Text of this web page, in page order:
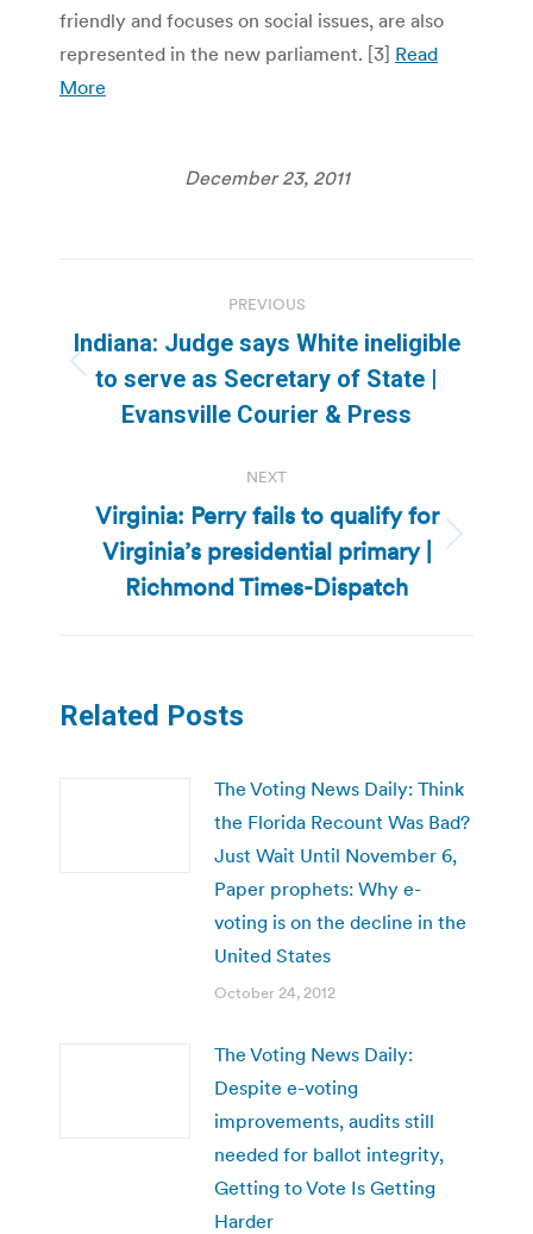
friendly and focuses on social issues, are also
represented in the new parliament. [3] Read
More
December 23, 2011
navigation
PREVIOUS
Previous
post:
Indiana: Judge says White ineligible
to serve as Secretary of State |
Evansville Courier & Press
NEXT
Next
post:
Virginia: Perry fails to qualify for
Virginia’s presidential primary |
Richmond Times-Dispatch
Related Posts
The Voting News Daily: Think
the Florida Recount Was Bad?
Just Wait Until November 6,
Paper prophets: Why e-
voting is on the decline in the
United States
October 24, 2012
The Voting News Daily:
Despite e-voting
improvements, audits still
needed for ballot integrity,
Getting to Vote Is Getting
Harder